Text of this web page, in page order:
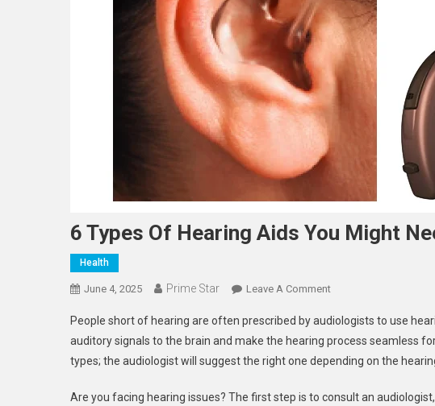
6 Types Of Hearing Aids You Might
Health
June 4, 2025 Prime Star Leave A CommentOn
Types
Of
Hearing
You
People short of hearing are often prescribed by audiologists to use
auditory signals to the brain and make the hearing process seamless
types; the audiologist will suggest the right one depending on the
Are you facing hearing issues? The first step is to consult an